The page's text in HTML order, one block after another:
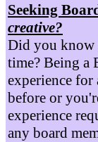
Seeking
creative?
Did you know
time? Being a
experience for
before or
experience
any board